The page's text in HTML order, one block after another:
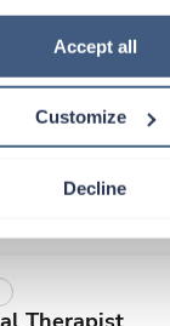
choices,
Accept all
Customize
Decline
Therapist
Maryland
wk
Aug 25, 2026